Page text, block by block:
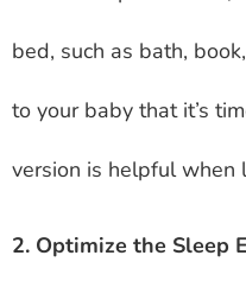
bed, such as bath,
to your baby that it’s
version is helpful when
2. Optimize the Sleep